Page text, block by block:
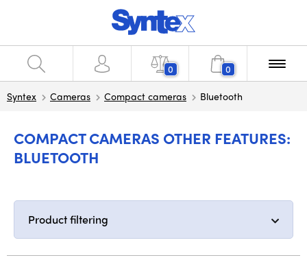
0 0
Syntex Cameras Compact cameras Bluetooth
COMPACT CAMERAS OTHER FEATURES:
BLUETOOTH
Product filtering